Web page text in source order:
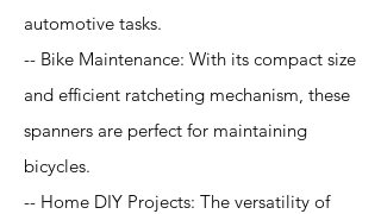
automotive tasks.
-- Bike Maintenance: With its compact size
and efficient ratcheting mechanism, these
spanners are perfect for maintaining
bicycles.
-- Home DIY Projects: The versatility of